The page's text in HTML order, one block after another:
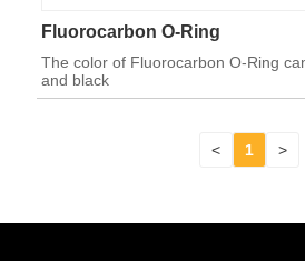
Fluorocarbon O-Ring
The color of Fluorocarbon O-Ring
and black
< 1 >